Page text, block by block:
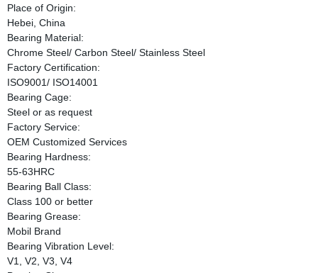
Place of Origin:
Hebei, China
Bearing Material:
Chrome Steel/ Carbon Steel/ Stainless Steel
Factory Certification:
ISO9001/ ISO14001
Bearing Cage:
Steel or as request
Factory Service:
OEM Customized Services
Bearing Hardness:
55-63HRC
Bearing Ball Class:
Class 100 or better
Bearing Grease:
Mobil Brand
Bearing Vibration Level:
V1, V2, V3, V4